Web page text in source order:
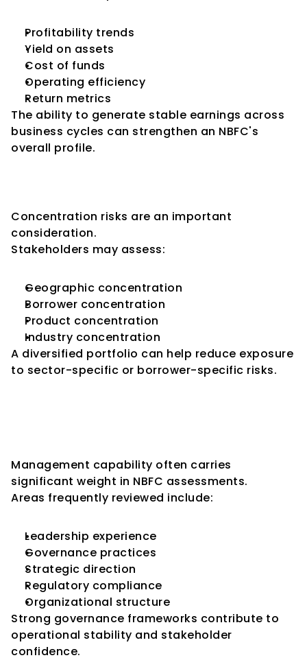
Profitability trends
Yield on assets
Cost of funds
Operating efficiency
Return metrics
The ability to generate stable earnings across
business cycles can strengthen an NBFC's
overall profile.
Concentration risks are an important
consideration.
Stakeholders may assess:
Geographic concentration
Borrower concentration
Product concentration
Industry concentration
A diversified portfolio can help reduce exposure
to sector-specific or borrower-specific risks.
Management capability often carries
significant weight in NBFC assessments.
Areas frequently reviewed include:
Leadership experience
Governance practices
Strategic direction
Regulatory compliance
Organizational structure
Strong governance frameworks contribute to
operational stability and stakeholder
confidence.